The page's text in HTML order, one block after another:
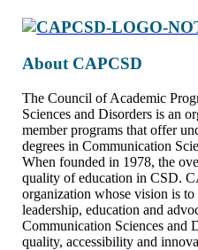
About CAPCSD
The Council of Academic
Sciences and Disorders is an
member programs that offer
degrees in Communication
When founded in 1978, the
quality of education in CSD.
organization whose vision is
leadership, education and
Communication Sciences and
quality, accessibility and